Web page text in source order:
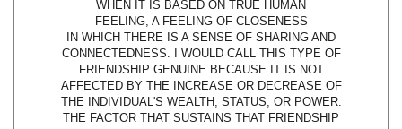
IN WHICH THERE IS A SENSE OF SHARING AND
CONNECTEDNESS. I WOULD CALL THIS TYPE OF
FRIENDSHIP GENUINE BECAUSE IT IS NOT
AFFECTED BY THE INCREASE OR DECREASE OF
THE INDIVIDUAL'S WEALTH, STATUS, OR POWER.
THE FACTOR THAT SUSTAINS THAT FRIENDSHIP
IS WHETHER OR NOT THE TWO PEOPLE WILL
HAVE MUTUAL FEELINGS OF LOVE AND AFFECTION.